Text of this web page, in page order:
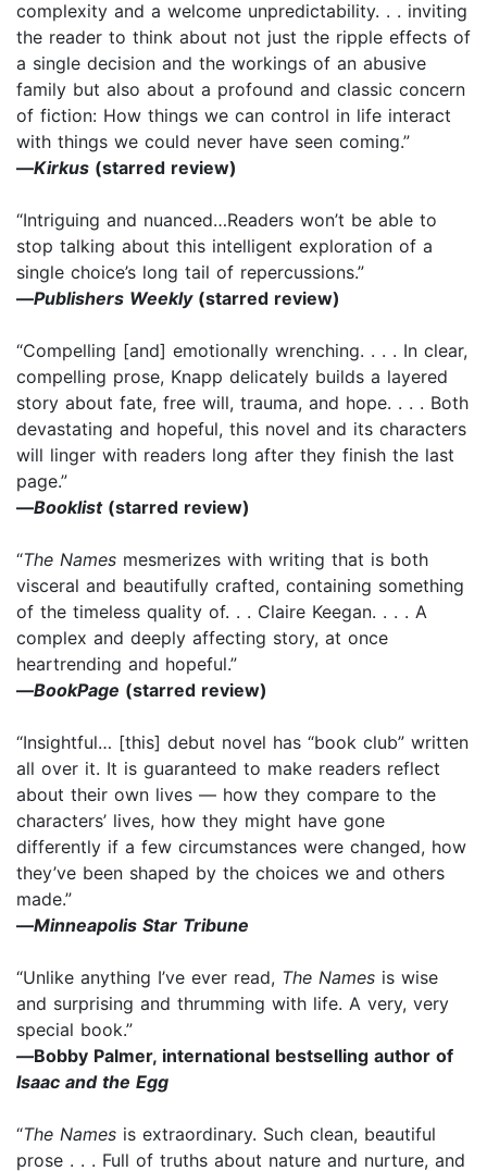
complexity and a welcome unpredictability. . . inviting
the reader to think about not just the ripple effects of
a single decision and the workings of an abusive
family but also about a profound and classic concern
of fiction: How things we can control in life interact
with things we could never have seen coming.”
—Kirkus (starred review)
“Intriguing and nuanced…Readers won’t be able to
stop talking about this intelligent exploration of a
single choice’s long tail of repercussions.”
—Publishers Weekly(starred review)
“Compelling [and] emotionally wrenching. . . . In clear,
compelling prose, Knapp delicately builds a layered
story about fate, free will, trauma, and hope. . . . Both
devastating and hopeful, this novel and its characters
will linger with readers long after they finish the last
page.”
—Booklist (starred review)
“The Names mesmerizes with writing that is both
visceral and beautifully crafted, containing something
of the timeless quality of. . . Claire Keegan. . . . A
complex and deeply affecting story, at once
heartrending and hopeful.”
—BookPage (starred review)
“Insightful… [this] debut novel has “book club” written
all over it. It is guaranteed to make readers reflect
about their own lives — how they compare to the
characters’ lives, how they might have gone
differently if a few circumstances were changed, how
they’ve been shaped by the choices we and others
made.”
—Minneapolis Star Tribune
“Unlike anything I’ve ever read, The Names is wise
and surprising and thrumming with life. A very, very
special book.”
—Bobby Palmer, international bestselling author of
Isaac and the Egg
“The Names is extraordinary. Such clean, beautiful
prose . . . Full of truths about nature and nurture, and